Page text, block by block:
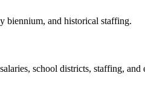
biennium, and historical staffing.
school districts, staffing, and